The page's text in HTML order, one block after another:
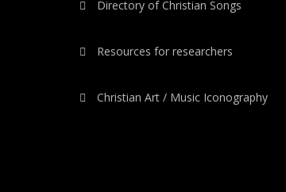
Directory of Christian Songs
Resources for researchers
Christian Art / Music Iconography